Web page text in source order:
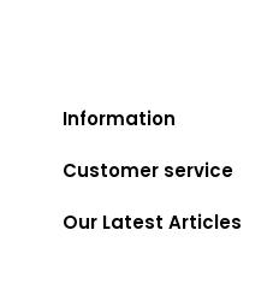
Information
Customer service
Our Latest Articles